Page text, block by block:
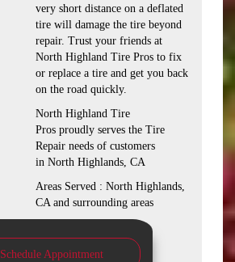
very short distance on a deflated
tire will damage the tire beyond
repair. Trust your friends at
North Highland Tire Pros to fix
or replace a tire and get you back
on the road quickly.
North Highland Tire
Pros proudly serves the Tire
Repair needs of customers
in North Highlands, CA
Areas Served : North Highlands,
CA and surrounding areas
Schedule Appointment